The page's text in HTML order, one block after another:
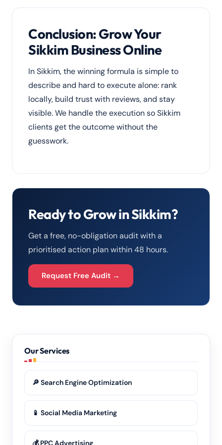
Conclusion: Grow Your
Sikkim Business Online
In Sikkim, the winning formula is simple to
describe and hard to execute alone: rank
locally, build trust with reviews, and stay
visible. We handle the execution so Sikkim
clients get the outcome without the
guesswork.
Ready to Grow in Sikkim?
Get a free, no-obligation audit with a
prioritised action plan within 48 hours.
Request Free Audit →
Our Services
🔎 Search Engine Optimization
📱 Social Media Marketing
💰 PPC Advertising